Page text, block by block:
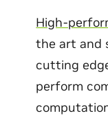
High-
the art and
cutting
perform